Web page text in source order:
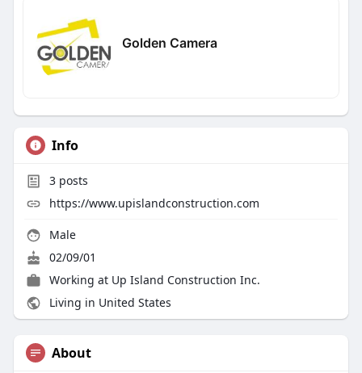
Golden Camera
Info
3posts
https://www.upislandconstruction.com
Male
02/09/01
Working at Up Island Construction Inc.
Living in United States
About